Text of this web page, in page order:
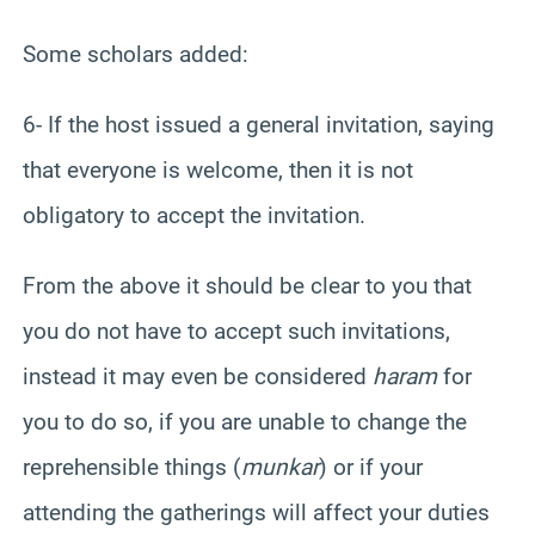
Some scholars added:
6- If the host issued a general invitation, saying
that everyone is welcome, then it is not
obligatory to accept the invitation.
From the above it should be clear to you that
you do not have to accept such invitations,
instead it may even be considered haramfor
you to do so, if you are unable to change the
reprehensible things (munkar) or if your
attending the gatherings will affect your duties